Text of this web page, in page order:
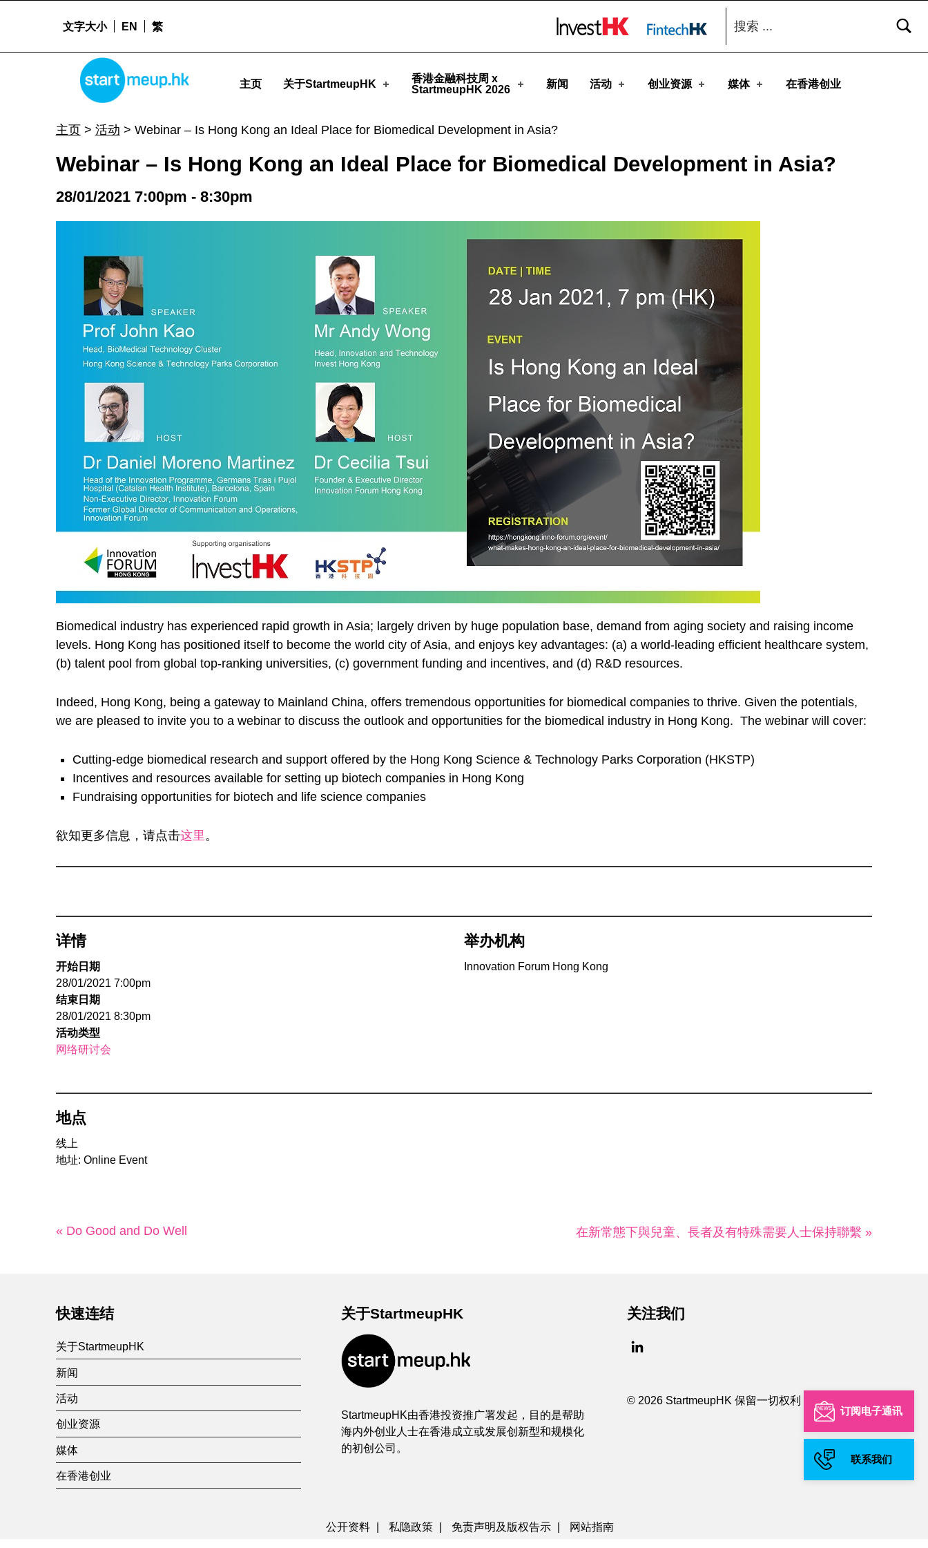
订阅电子通讯
联系我们
STARTMEUPHK
主页 关于StartmeupHK
香港金融科技周 x
StartmeupHK 2026
新闻 活动 创业资源 媒体 在香港创业
文字大小 EN 繁
搜索：
主页> 活动 > Webinar – Is Hong Kong an Ideal Place for Biomedical Development in Asia?
Webinar – Is Hong Kong an Ideal Place for Biomedical Development in Asia?
28/01/2021 7:00pm - 8:30pm
Biomedical industry has experienced rapid growth in Asia; largely driven by huge population base, demand from aging society and raising income
levels. Hong Kong has positioned itself to become the world city of Asia, and enjoys key advantages: (a) a world-leading efficient healthcare system,
(b) talent pool from global top-ranking universities, (c) government funding and incentives, and (d) R&D resources.
Indeed, Hong Kong, being a gateway to Mainland China, offers tremendous opportunities for biomedical companies to thrive. Given the potentials,
we are pleased to invite you to a webinar to discuss the outlook and opportunities for the biomedical industry in Hong Kong. The webinar will cover:
Cutting-edge biomedical research and support offered by the Hong Kong Science & Technology Parks Corporation (HKSTP)
Incentives and resources available for setting up biotech companies in Hong Kong
Fundraising opportunities for biotech and life science companies
欲知更多信息，请点击这里。
详情
开始日期
28/01/2021 7:00pm
结束日期
28/01/2021 8:30pm
活动类型
网络研讨会
举办机构
Innovation Forum Hong Kong
地点
线上
地址: Online Event
« Do Good and Do Well 在新常態下與兒童、長者及有特殊需要人士保持聯繫 »
快速连结
关于StartmeupHK
新闻
活动
创业资源
媒体
在香港创业
关于StartmeupHK
StartmeupHK由香港投资推广署发起，目的是帮助
海内外创业人士在香港成立或发展创新型和规模化
的初创公司。
关注我们
© 2026 StartmeupHK 保留一切权利
公开资料 | 私隐政策 | 免责声明及版权告示 | 网站指南